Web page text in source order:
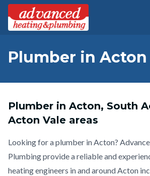
Plumber in Acton
Plumber in Acton, South
Acton Vale areas
Looking for a plumber in Acton?
Plumbing provide a reliable and
heating engineers in and around Acton